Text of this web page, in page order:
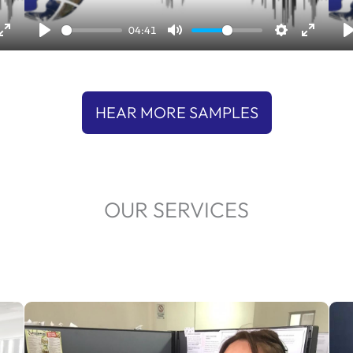
04:41
l
a
HEAR MORE SAMPLES
OUR SERVICES